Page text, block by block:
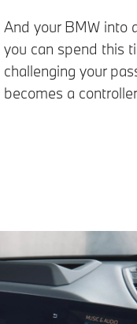
And your BMW into
you can spend this
challenging your
becomes a